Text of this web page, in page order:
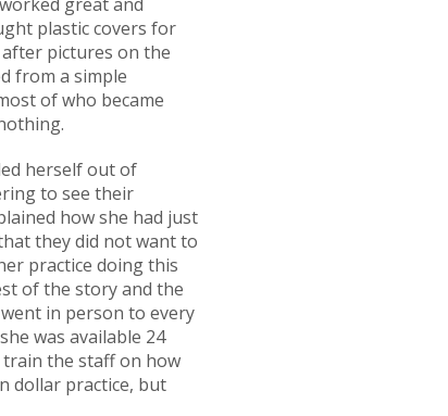
plastic covers for
pictures on the
from a simple
of who became
herself out of
to see their
how she had just
they did not want to
practice doing this
of the story and the
in person to every
was available 24
train the staff on how
dollar practice, but